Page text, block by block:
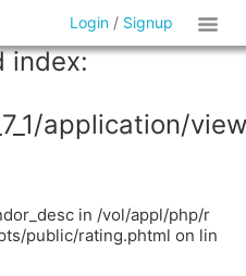
Login / Signup
index:
application/
in /vol/appl/php/r
public/rating.phtml on lin